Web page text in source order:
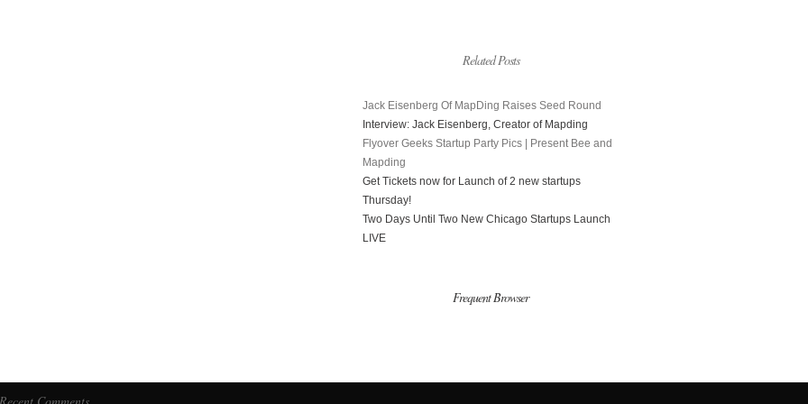
Related Posts
Jack Eisenberg Of MapDing Raises Seed Round
Interview: Jack Eisenberg, Creator of Mapding
Flyover Geeks Startup Party Pics | Present Bee and
Mapding
Get Tickets now for Launch of 2 new startups
Thursday!
Two Days Until Two New Chicago Startups Launch
LIVE
Frequent Browser